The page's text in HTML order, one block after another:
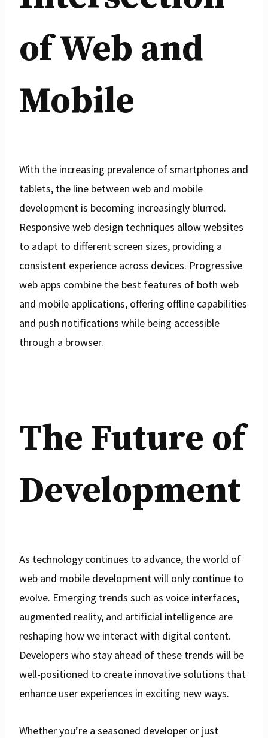
of Web and
Mobile
With the increasing prevalence of smartphones and
tablets, the line between web and mobile
development is becoming increasingly blurred.
Responsive web design techniques allow websites
to adapt to different screen sizes, providing a
consistent experience across devices. Progressive
web apps combine the best features of both web
and mobile applications, offering offline capabilities
and push notifications while being accessible
through a browser.
The Future of
Development
As technology continues to advance, the world of
web and mobile development will only continue to
evolve. Emerging trends such as voice interfaces,
augmented reality, and artificial intelligence are
reshaping how we interact with digital content.
Developers who stay ahead of these trends will be
well-positioned to create innovative solutions that
enhance user experiences in exciting new ways.
Whether you’re a seasoned developer or just